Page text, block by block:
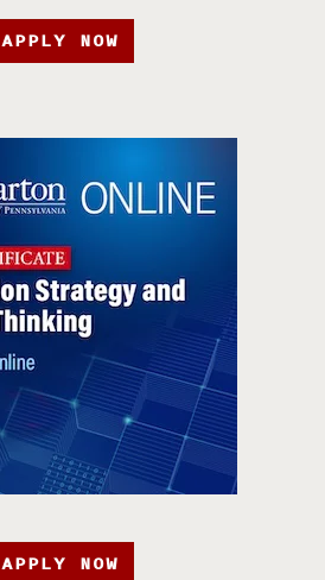
APPLY NOW
APPLY NOW